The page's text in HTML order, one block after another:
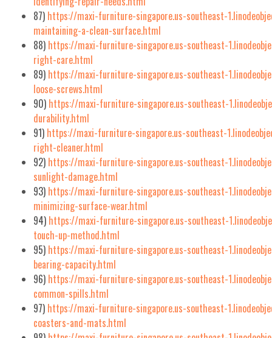
87) https://maxi-furniture-singapore.us-southeast-
maintaining-a-clean-surface.html
88) https://maxi-furniture-singapore.us-southeast-
right-care.html
89) https://maxi-furniture-singapore.us-southeast-
loose-screws.html
90) https://maxi-furniture-singapore.us-southeast-
durability.html
91) https://maxi-furniture-singapore.us-southeast-
right-cleaner.html
92) https://maxi-furniture-singapore.us-southeast-
sunlight-damage.html
93) https://maxi-furniture-singapore.us-southeast-
minimizing-surface-wear.html
94) https://maxi-furniture-singapore.us-southeast-
touch-up-method.html
95) https://maxi-furniture-singapore.us-southeast-
bearing-capacity.html
96) https://maxi-furniture-singapore.us-southeast-
common-spills.html
97) https://maxi-furniture-singapore.us-southeast-
coasters-and-mats.html